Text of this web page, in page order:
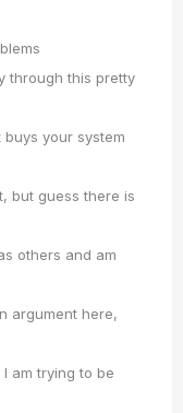
through this pretty
your system
but guess there is
others and am
argument here,
am trying to be